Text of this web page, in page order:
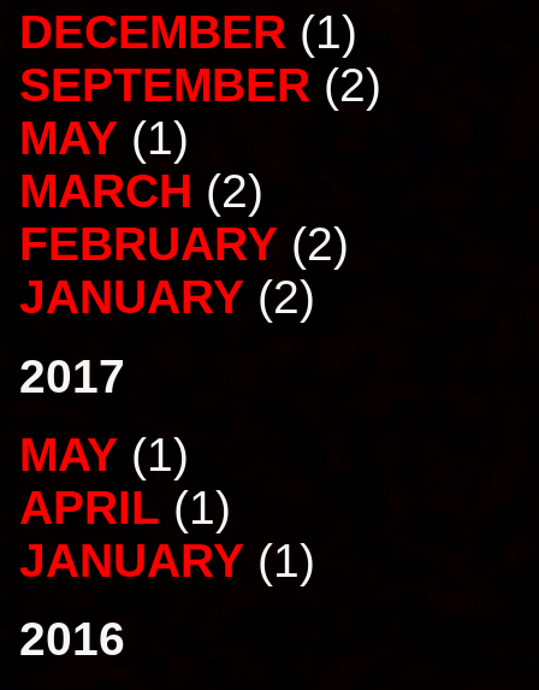
DECEMBER (1)
SEPTEMBER (2)
MAY (1)
MARCH (2)
FEBRUARY (2)
JANUARY (2)
2017
MAY (1)
APRIL (1)
JANUARY (1)
2016